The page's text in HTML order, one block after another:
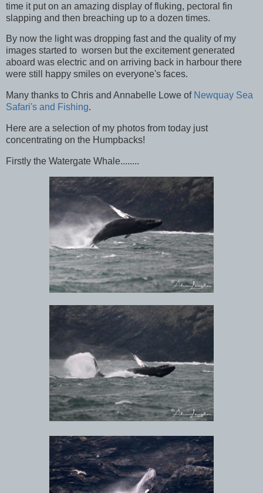
time it put on an amazing display of fluking, pectoral fin
slapping and then breaching up to a dozen times.
By now the light was dropping fast and the quality of my
images started to worsen but the excitement generated
aboard was electric and on arriving back in harbour there
were still happy smiles on everyone's faces.
Many thanks to Chris and Annabelle Lowe of Newquay Sea
Safari's and Fishing.
Here are a selection of my photos from today just
concentrating on the Humpbacks!
Firstly the Watergate Whale........